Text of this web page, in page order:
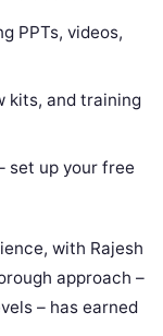
PPTs, videos,
kits, and training
set up your free
with Rajesh
approach –
– has earned